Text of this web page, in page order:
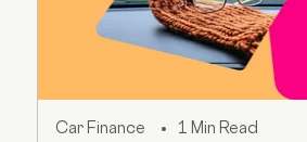
Car Finance 1 Min Read